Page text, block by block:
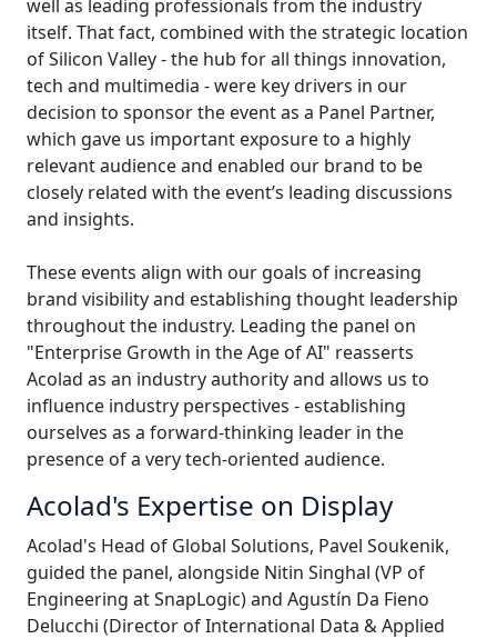
Life Sciences
Finance
Legal
Defence & Security
All Industries
Meet Lia
Fast, smart and scalable AI translation
well as leading professionals from the industry
itself. That fact, combined with the strategic location
of Silicon Valley - the hub for all things innovation,
tech and multimedia - were key drivers in our
decision to sponsor the event as a Panel Partner,
which gave us important exposure to a highly
relevant audience and enabled our brand to be
closely related with the event’s leading discussions
and insights.
These events align with our goals of increasing
brand visibility and establishing thought leadership
throughout the industry. Leading the panel on
"Enterprise Growth in the Age of AI" reasserts
Acolad as an industry authority and allows us to
influence industry perspectives - establishing
ourselves as a forward-thinking leader in the
presence of a very tech-oriented audience.
Acolad's Expertise on Display
Acolad's Head of Global Solutions, Pavel Soukenik,
guided the panel, alongside Nitin Singhal (VP of
Engineering at SnapLogic) and Agustín Da Fieno
Delucchi (Director of International Data & Applied